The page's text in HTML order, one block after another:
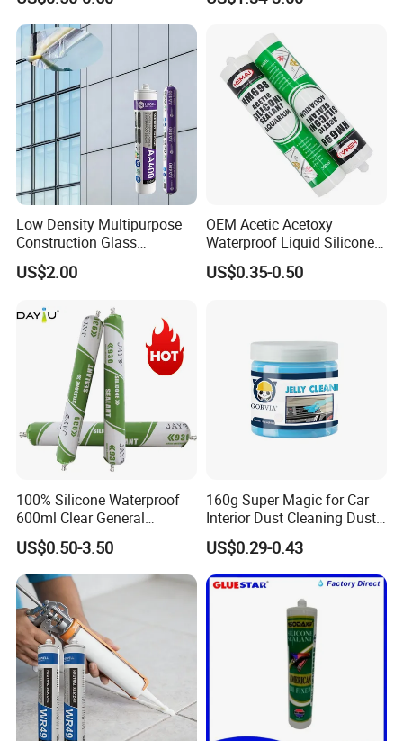
Low Density Multipurpose
Construction Glass
Structural Fast Cure White
Acetic Silicone Sealant
US$2.00
OEM Acetic Acetoxy
Waterproof Liquid Silicone
Rubber Photovoltaic Module
Window Auto Glass
US$0.35-0.50
100% Silicone Waterproof
600ml Clear General
Purpose Gp Neutral Glass
Silicone Sealant
US$0.50-3.50
160g Super Magic for Car
Interior Dust Cleaning Dust
Gel Jelly Cleaning Gel
US$0.29-0.43